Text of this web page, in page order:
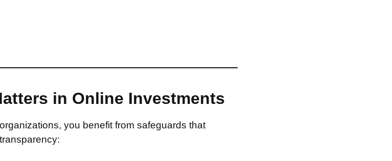
in Online Investments
you benefit from safeguards that